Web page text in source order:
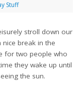
Stuff
stroll down our
nice break in the
for two people who
they wake up until
the sun.